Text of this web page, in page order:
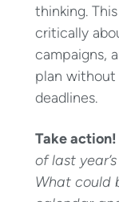
thinking.
critically
campaigns,
plan
deadlines.
Take action!
of last
What could